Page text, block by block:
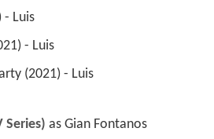
- Luis
- Luis
(2021) - Luis
Series) as Gian Fontanos